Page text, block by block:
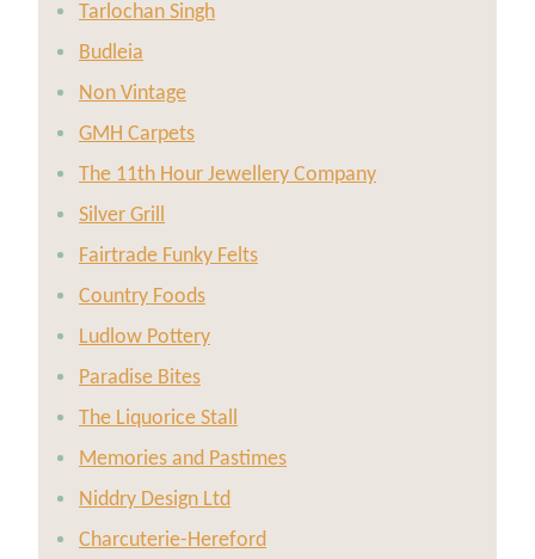
Tarlochan Singh
Budleia
Non Vintage
GMH Carpets
The 11th Hour Jewellery Company
Silver Grill
Fairtrade Funky Felts
Country Foods
Ludlow Pottery
Paradise Bites
The Liquorice Stall
Memories and Pastimes
Niddry Design Ltd
Charcuterie-Hereford